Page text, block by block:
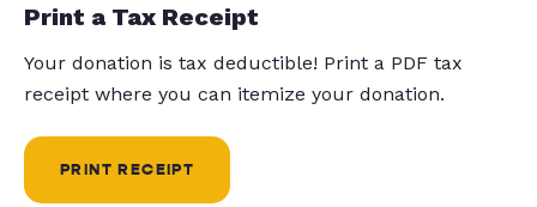
Print a Tax Receipt
Your donation is tax deductible! Print a PDF tax
receipt where you can itemize your donation.
PRINT RECEIPT